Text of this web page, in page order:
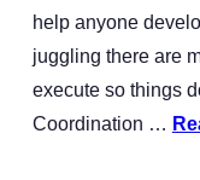
help anyone
juggling there are
execute so things
Coordination …